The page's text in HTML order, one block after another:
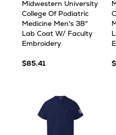
Midwestern University
College Of Podiatric
Medicine Men's 38"
Lab Coat W/ Faculty
Embroidery
$85.41